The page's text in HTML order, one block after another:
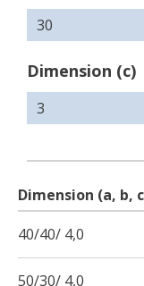
Dimension (c)
Dimension (a, b,
40/40/ 4,0
50/30/ 4,0